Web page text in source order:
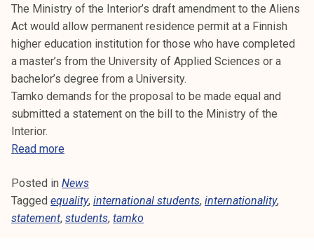
a
g
t
o
g
e
t
e
The Ministry of the Interior’s draft amendment to the Aliens
Act would allow permanent residence permit at a Finnish
higher education institution for those who have completed
a master’s from the University of Applied Sciences or a
bachelor’s degree from a University.
Tamko demands for the proposal to be made equal and
submitted a statement on the bill to the Ministry of the
Interior.
Read moreE
u
a
l
Posted in News
Tagged equality, international students, internationality,
statement, students, tamko